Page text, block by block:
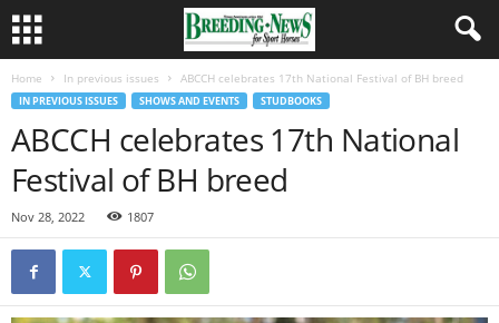
Home In previous issues ABCCH celebrates 17th National Festival of BH breed
IN PREVIOUS ISSUES SHOWS AND EVENTS STUDBOOKS
ABCCH celebrates 17th National
Festival of BH breed
Nov 28, 2022 1807